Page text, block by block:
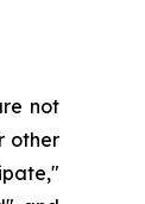
not
other